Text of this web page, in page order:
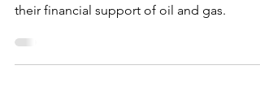
customer... asking them to also withdraw
their financial support of oil and gas.